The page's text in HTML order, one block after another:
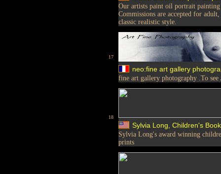
Our artists paint oil portrait
Commissions are accepted for
classic realistic style.
17
neo:fine art gallery
fine art gallery photography .To
18
Sylvia Long, Children's
Sylvia Long's award winning
prints